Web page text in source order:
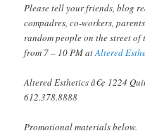
Please tell your friends, blog
compadres, co-workers,
random people on the street
from 7 – 10 PM atAltered
Altered Esthetics â€¢ 1224
612.378.8888
Promotional materials below.